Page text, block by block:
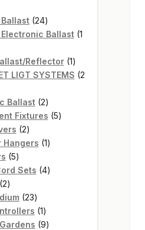
2424
products
Electronic Ballast 1
Reflector 11
product
LIGT SYSTEMS 2
Ballast 22
products
Fixtures 55
22
products
Hangers 11
55
products
Sets 44
22
products
2323
products
11
product
99